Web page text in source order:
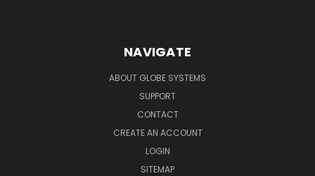
NAVIGATE
ABOUT GLOBE SYSTEMS
SUPPORT
CONTACT
CREATE AN ACCOUNT
LOGIN
SITEMAP